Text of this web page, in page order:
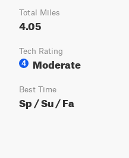
Total Miles
4.05
Tech Rating
4
Moderate
Best Time
Sp / Su / Fa